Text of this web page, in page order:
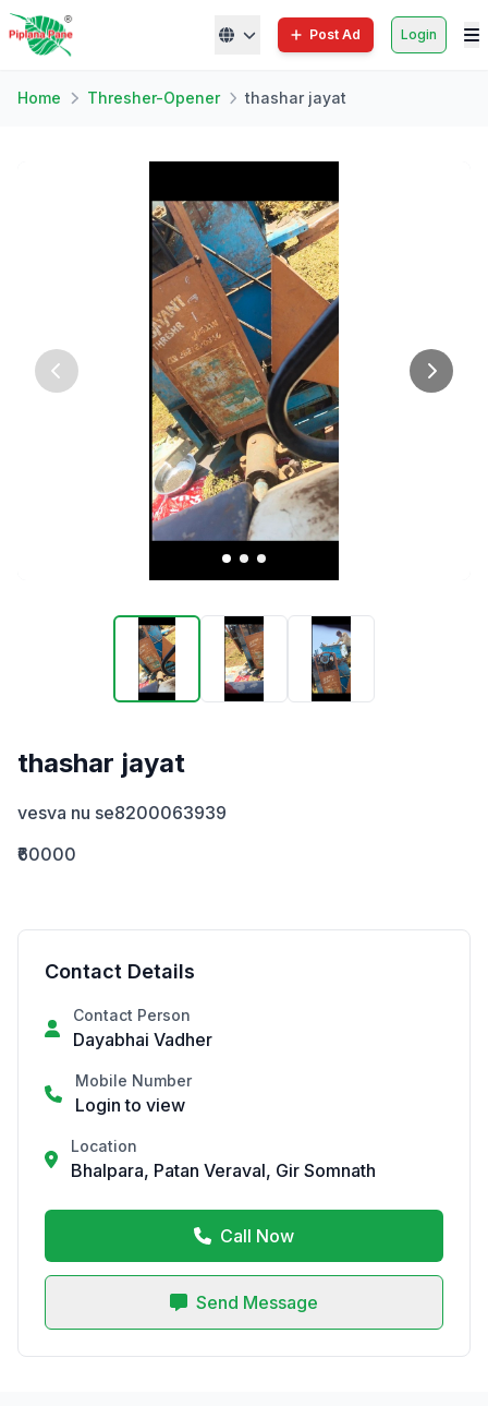
Post Ad Login
Home Thresher-Opener thashar jayat
thashar jayat
vesva nu se8200063939
₹60000
Contact Details
Contact Person
Dayabhai Vadher
Mobile Number
Login to view
Location
Bhalpara, Patan Veraval, Gir Somnath
Call Now
Send Message